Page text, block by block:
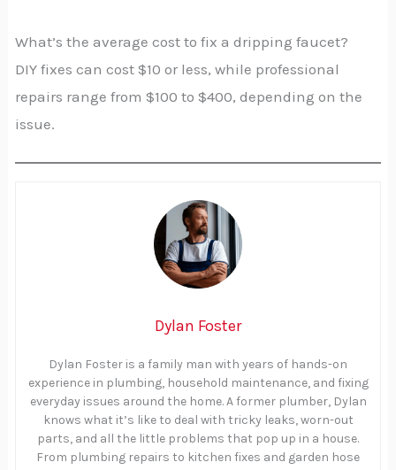
What’s the average cost to fix a dripping faucet?
DIY fixes can cost $10 or less, while professional
repairs range from $100 to $400, depending on the
issue.
Dylan Foster
Dylan Foster is a family man with years of hands-on
experience in plumbing, household maintenance, and fixing
everyday issues around the home. A former plumber, Dylan
knows what it’s like to deal with tricky leaks, worn-out
parts, and all the little problems that pop up in a house.
From plumbing repairs to kitchen fixes and garden hose